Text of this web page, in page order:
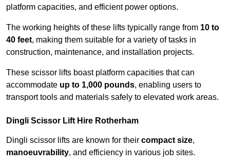
platform capacities, and efficient power options.
The working heights of these lifts typically range from 10 to
40 feet, making them suitable for a variety of tasks in
construction, maintenance, and installation projects.
These scissor lifts boast platform capacities that can
accommodate up to 1,000 pounds, enabling users to
transport tools and materials safely to elevated work areas.
Dingli Scissor Lift Hire Rotherham
Dingli scissor lifts are known for their compact size,
manoeuvrability, and efficiency in various job sites.